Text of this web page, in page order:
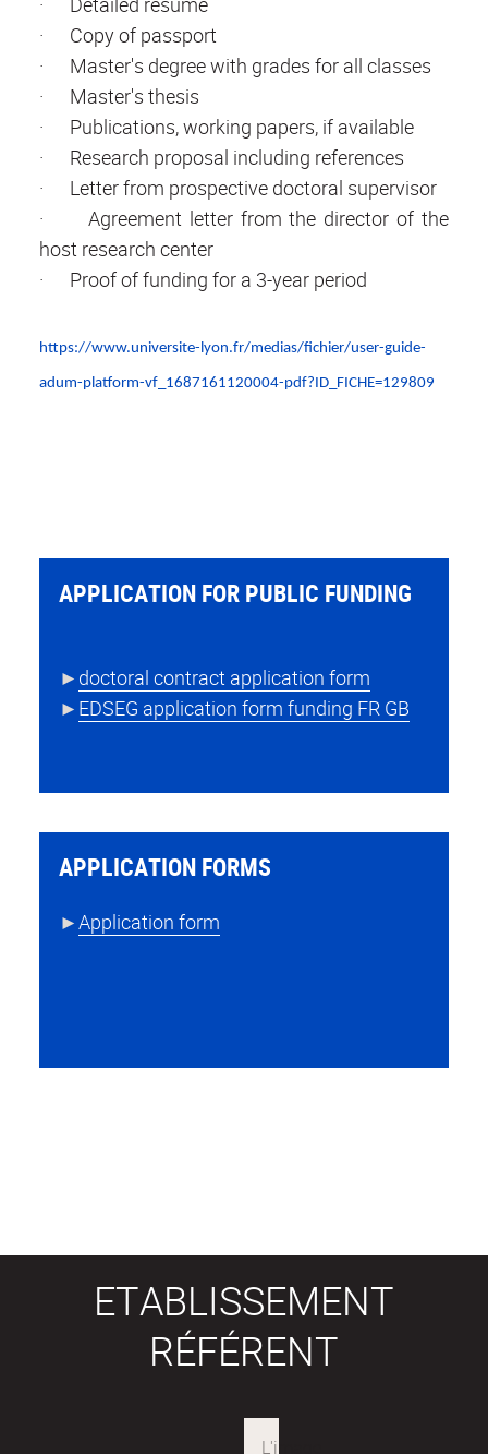
· Copy of passport
· Master's degree with grades for all classes
· Master's thesis
· Publications, working papers, if available
· Research proposal including references
· Letter from prospective doctoral supervisor
· Agreement letter from the director of the
host research center
· Proof of funding for a 3-year period
https://www.universite-lyon.fr/medias/fichier/user-guide-
adum-platform-vf_1687161120004-pdf?ID_FICHE=129809
APPLICATION FOR PUBLIC FUNDING
► doctoral contract application form
► EDSEG application form funding FR GB
APPLICATION FORMS
►Application form
ETABLISSEMENT
RÉFÉRENT